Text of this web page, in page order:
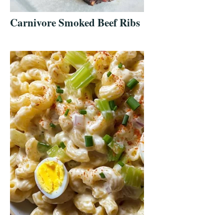
Carnivore Smoked Beef Ribs